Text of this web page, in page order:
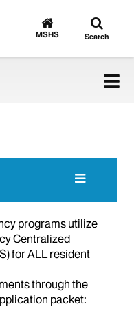
Go
to
MSHS
Toggle
search
Search
programs utilize
Centralized
for ALL resident
through the
packet: